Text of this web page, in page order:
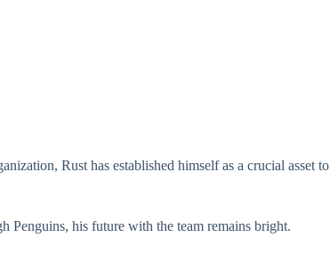
Rust has established himself as a crucial asset to
Penguins, his future with the team remains bright.